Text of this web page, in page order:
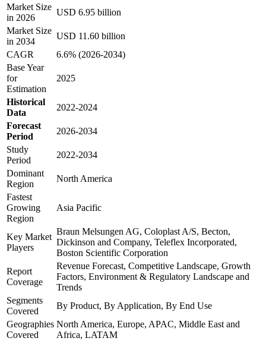
Market Size
in 2026
USD 6.95 billion
Market Size
in 2034
USD 11.60 billion
CAGR
6.6% (2026-2034)
Base Year
for
Estimation
2025
Historical
Data
2022-2024
Forecast
Period
2026-2034
Study
Period
2022-2034
Dominant
Region
North America
Fastest
Growing
Region
Asia Pacific
Key Market
Players
Braun Melsungen AG, Coloplast A/S, Becton,
Dickinson and Company, Teleflex Incorporated,
Boston Scientific Corporation
Report
Coverage
Revenue Forecast, Competitive Landscape, Growth
Factors, Environment & Regulatory Landscape and
Trends
Segments
Covered
By Product, By Application, By End Use
Geographies
Covered
North America, Europe, APAC, Middle East and
Africa, LATAM